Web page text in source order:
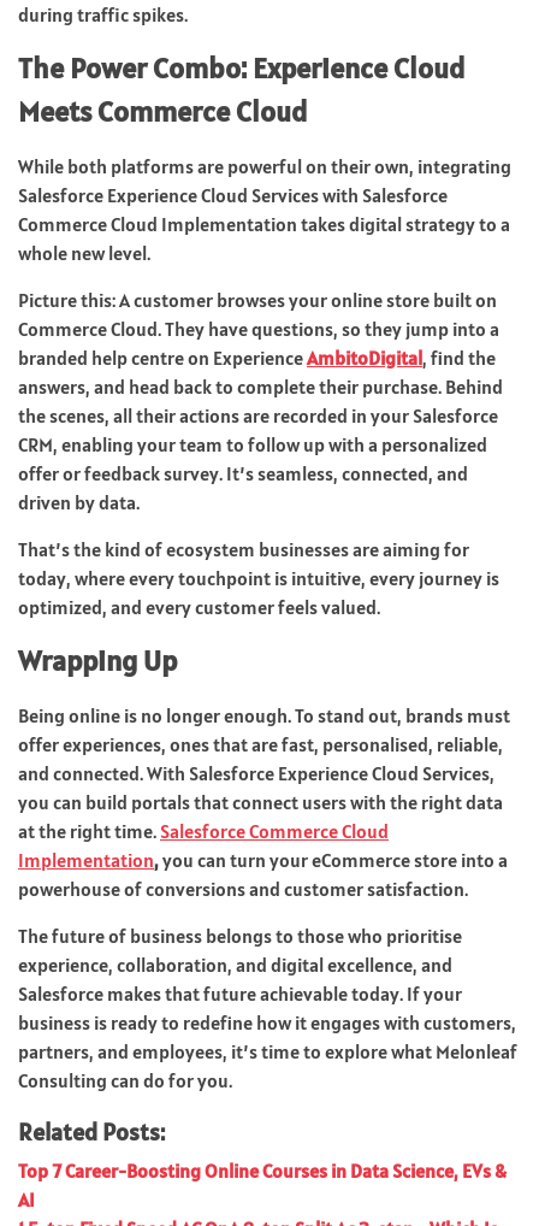
during traffic spikes.
The Power Combo: Experience Cloud
Meets Commerce Cloud
While both platforms are powerful on their own, integrating
Salesforce Experience Cloud Services with Salesforce
Commerce Cloud Implementation takes digital strategy to a
whole new level.
Picture this: A customer browses your online store built on
Commerce Cloud. They have questions, so they jump into a
branded help centre on ExperienceAmbitoDigital, find the
answers, and head back to complete their purchase. Behind
the scenes, all their actions are recorded in your Salesforce
CRM, enabling your team to follow up with a personalized
offer or feedback survey. It’s seamless, connected, and
driven by data.
That’s the kind of ecosystem businesses are aiming for
today, where every touchpoint is intuitive, every journey is
optimized, and every customer feels valued.
Wrapping Up
Being online is no longer enough. To stand out, brands must
offer experiences, ones that are fast, personalised, reliable,
and connected. With Salesforce Experience Cloud Services,
you can build portals that connect users with the right data
at the right time. Salesforce Commerce Cloud
Implementation,you can turn your eCommerce store into a
powerhouse of conversions and customer satisfaction.
The future of business belongs to those who prioritise
experience, collaboration, and digital excellence, and
Salesforce makes that future achievable today. If your
business is ready to redefine how it engages with customers,
partners, and employees, it’s time to explore what Melonleaf
Consulting can do for you.
Related Posts:
Top 7 Career-Boosting Online Courses in Data Science, EVs &
AI